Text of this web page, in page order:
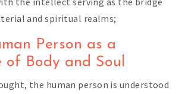
and spiritual realms;
Person as a
of Body and Soul
the human person is understood